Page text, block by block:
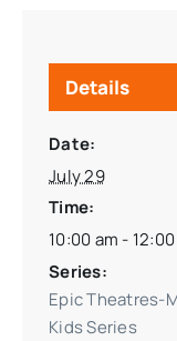
Details
Date:
July 29
Time:
10:00 am -
Series:
Epic Theatres-
Kids Series